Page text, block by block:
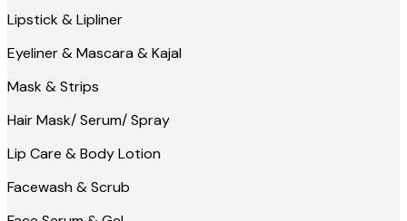
Lipstick & Lipliner
Eyeliner & Mascara & Kajal
Mask & Strips
Hair Mask/ Serum/ Spray
Lip Care & Body Lotion
Facewash & Scrub